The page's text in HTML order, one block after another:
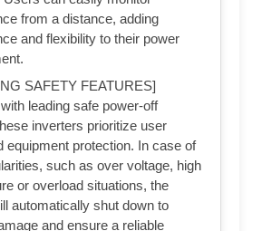
from a distance, adding
and flexibility to their power
SAFETY FEATURES]
leading safe power-off
inverters prioritize user
equipment protection. In case of
such as over voltage, high
or overload situations, the
automatically shut down to
and ensure a reliable